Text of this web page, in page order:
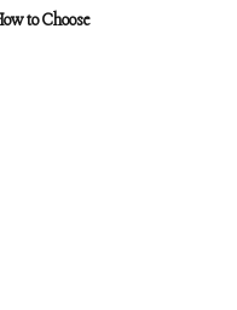
to Choose